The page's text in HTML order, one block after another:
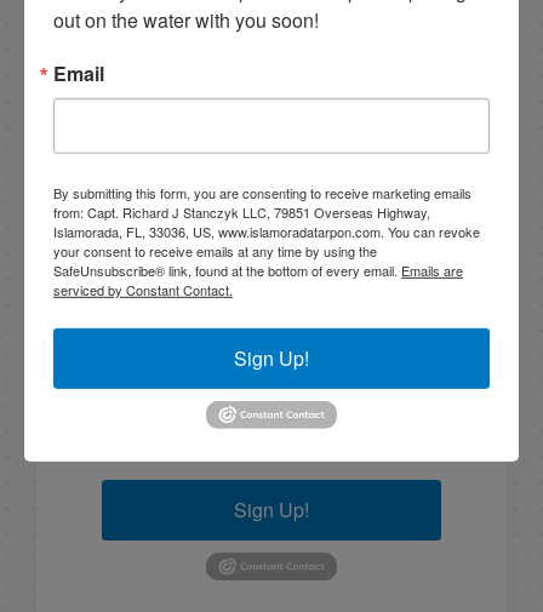
Email
By submitting this form, you are consenting to receive
79851 Overseas Highway, Islamorada, FL, 33036, US,
consent to receive emails at any time by using the
SafeUnsubscribe® link, found at the bottom of every
Sign Up!
out on the water with you soon!
Email
By submitting this form, you are consenting to receive marketing emails
from: Capt. Richard J Stanczyk LLC, 79851 Overseas Highway,
Islamorada, FL, 33036, US, www.islamoradatarpon.com. You can revoke
your consent to receive emails at any time by using the
SafeUnsubscribe® link, found at the bottom of every email. Emails are
serviced by Constant Contact.
Sign Up!